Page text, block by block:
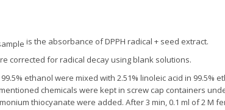
is the absorbance of DPPH radical + seed extract.
corrected for radical decay using blank solutions.
ethanol were mixed with 2.51% linoleic acid in 99.5%
chemicals were kept in screw cap containers
thiocyanate were added. After 3 min, 0.1 ml of 2 M